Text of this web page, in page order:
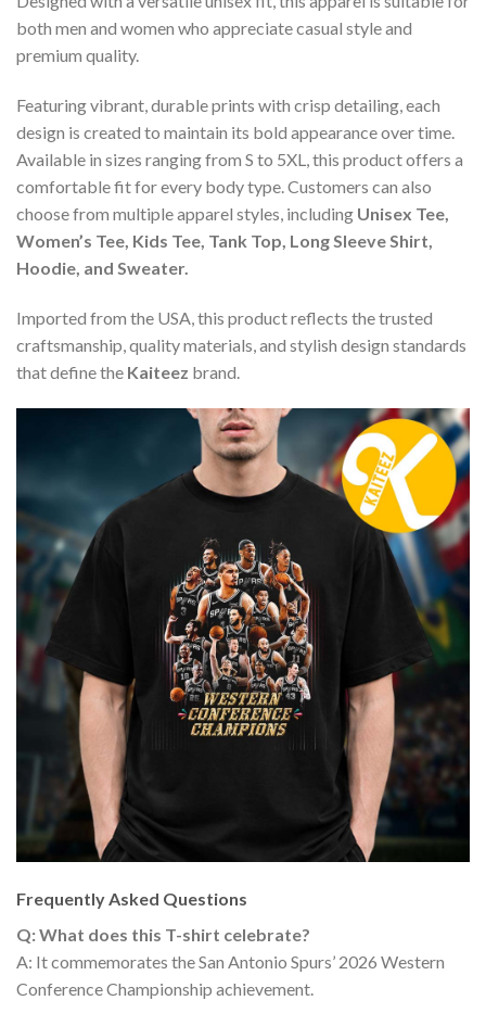
both men and women who appreciate casual style and
premium quality.
Featuring vibrant, durable prints with crisp detailing, each
design is created to maintain its bold appearance over time.
Available in sizes ranging from S to 5XL, this product offers a
comfortable fit for every body type. Customers can also
choose from multiple apparel styles, including Unisex Tee,
Women’s Tee, Kids Tee, Tank Top, Long Sleeve Shirt,
Hoodie, and Sweater.
Imported from the USA, this product reflects the trusted
craftsmanship, quality materials, and stylish design standards
that define the Kaiteez brand.
Frequently Asked Questions
Q: What does this T-shirt celebrate?
A: It commemorates the San Antonio Spurs’ 2026 Western
Conference Championship achievement.